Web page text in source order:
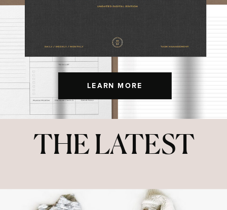
LEARN MORE
THE LATEST